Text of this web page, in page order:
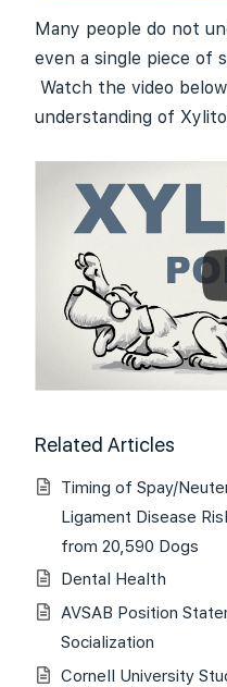
Many people do not
even a single piece of
Watch the video
understanding of
Related Articles
Timing of Spay/
Ligament Disease
from 20,590 Dogs
Dental Health
AVSAB Position
Socialization
Cornell University